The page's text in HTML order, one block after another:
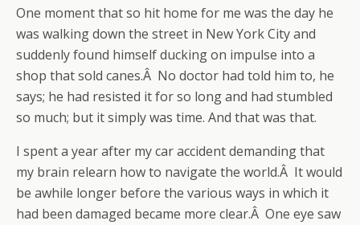
One moment that so hit home for me was the day he
was walking down the street in New York City and
suddenly found himself ducking on impulse into a
shop that sold canes.Â No doctor had told him to, he
says; he had resisted it for so long and had stumbled
so much; but it simply was time. And that was that.
I spent a year after my car accident demanding that
my brain relearn how to navigate the world.Â It would
be awhile longer before the various ways in which it
had been damaged became more clear.Â One eye saw